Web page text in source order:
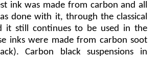
ink was made from carbon and all
done with it, through the classical
it still continues to be used in the
inks were made from carbon soot
Carbon black suspensions in